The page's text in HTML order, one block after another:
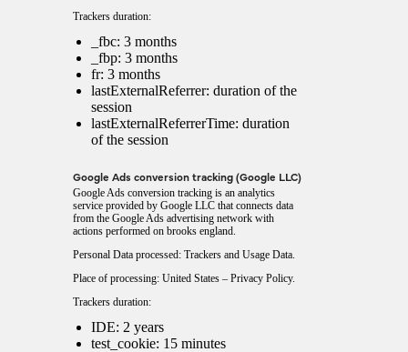
Trackers duration:
_fbc: 3 months
_fbp: 3 months
fr: 3 months
lastExternalReferrer: duration of the
session
lastExternalReferrerTime: duration
of the session
Google Ads conversion tracking (Google LLC)
Google Ads conversion tracking is an analytics
service provided by Google LLC that connects data
from the Google Ads advertising network with
actions performed on brooks england.
Personal Data processed: Trackers and Usage Data.
Place of processing: United States – Privacy Policy.
Trackers duration:
IDE: 2 years
test_cookie: 15 minutes